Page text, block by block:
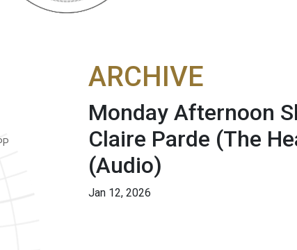
ARCHIVE
Monday Afternoon
Claire Parde (The
(Audio)
Jan 12, 2026